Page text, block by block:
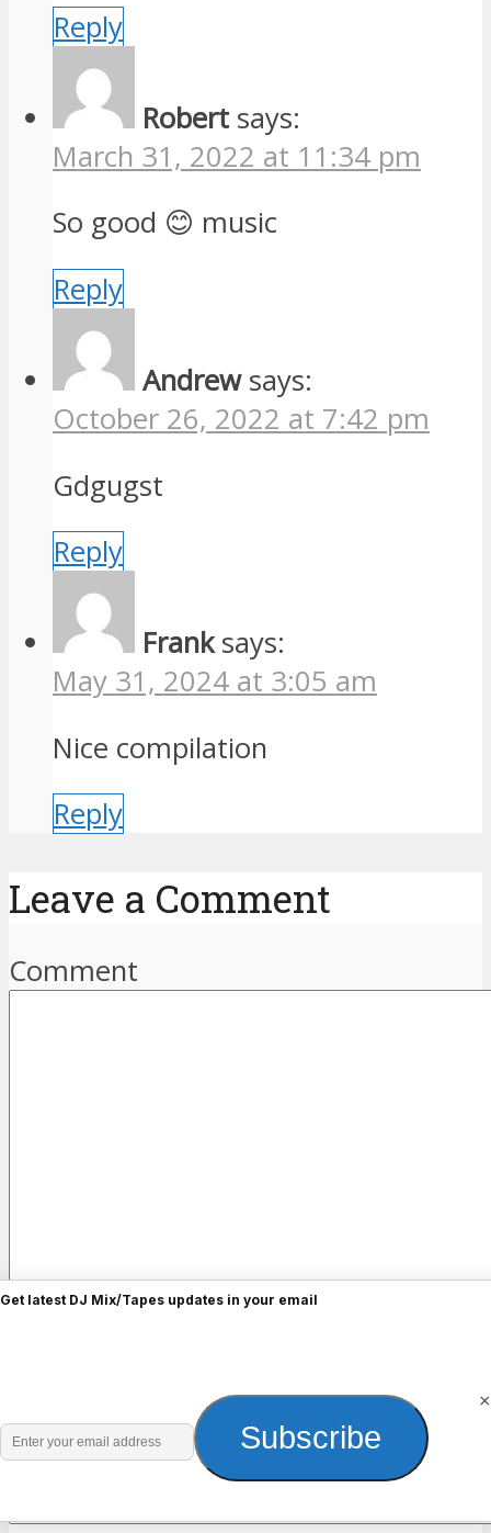
Reply
Robert says:
March 31, 2022 at 11:34 pm
So good 😊 music
Reply
Andrew says:
October 26, 2022 at 7:42 pm
Gdgugst
Reply
Frank says:
May 31, 2024 at 3:05 am
Nice compilation
Reply
Leave a Comment
Comment
Email*
Get latest DJ Mix/Tapes updates in your email
Enter
your
email
Subscribe
×